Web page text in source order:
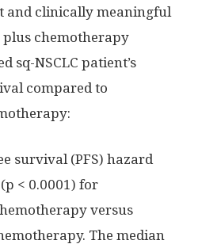
and clinically meaningful
chemotherapy
sq-NSCLC patient’s
compared to
survival (PFS) hazard
< 0.0001) for
versus
The median